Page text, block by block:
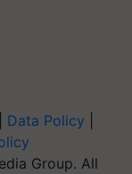
Data Policy
Group. All